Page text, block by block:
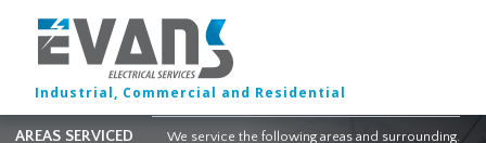
Industrial, Commercial and Residential